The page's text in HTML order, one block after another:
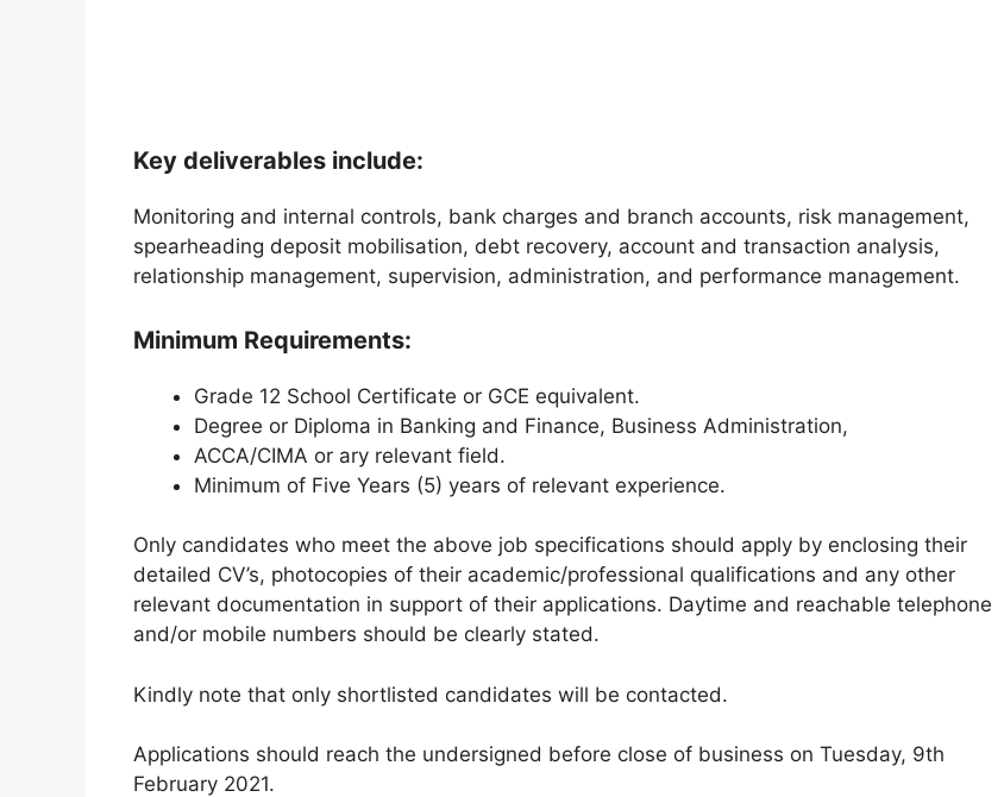
Key deliverables include:
Monitoring and internal controls, bank charges and branch accounts, risk management,
spearheading deposit mobilisation, debt recovery, account and transaction analysis,
relationship management, supervision, administration, and performance management.
Minimum Requirements:
Grade 12 School Certificate or GCE equivalent.
Degree or Diploma in Banking and Finance, Business Administration,
ACCA/CIMA or ary relevant field.
Minimum of Five Years (5) years of relevant experience.
Only candidates who meet the above job specifications should apply by enclosing their
detailed CV’s, photocopies of their academic/professional qualifications and any other
relevant documentation in support of their applications. Daytime and reachable telephone
and/or mobile numbers should be clearly stated.
Kindly note that only shortlisted candidates will be contacted.
Applications should reach the undersigned before close of business on Tuesday, 9th
February 2021.